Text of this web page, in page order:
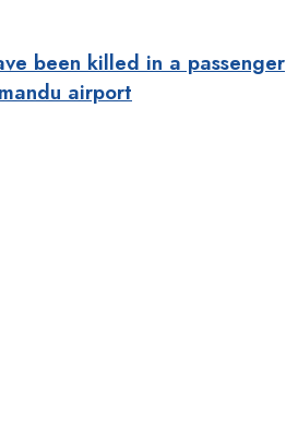
been killed in a passenger
airport